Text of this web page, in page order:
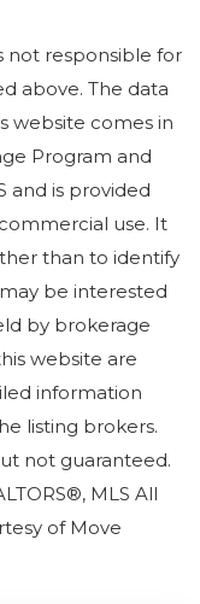
not responsible for
above. The data
website comes in
Program and
and is provided
use. It
than to identify
be interested
by brokerage
website are
information
listing brokers.
not guaranteed.
MLS All
of Move